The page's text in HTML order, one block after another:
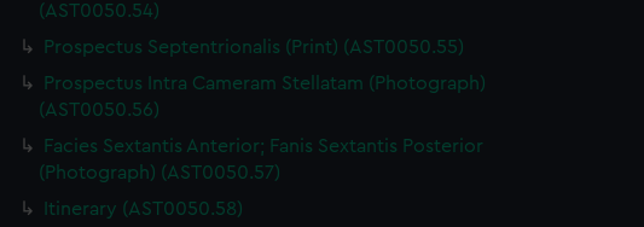
(AST0050.54)
Prospectus Septentrionalis (Print) (AST0050.55)
Prospectus Intra Cameram Stellatam (Photograph)
(AST0050.56)
Facies Sextantis Anterior; Fanis Sextantis Posterior
(Photograph) (AST0050.57)
Itinerary (AST0050.58)